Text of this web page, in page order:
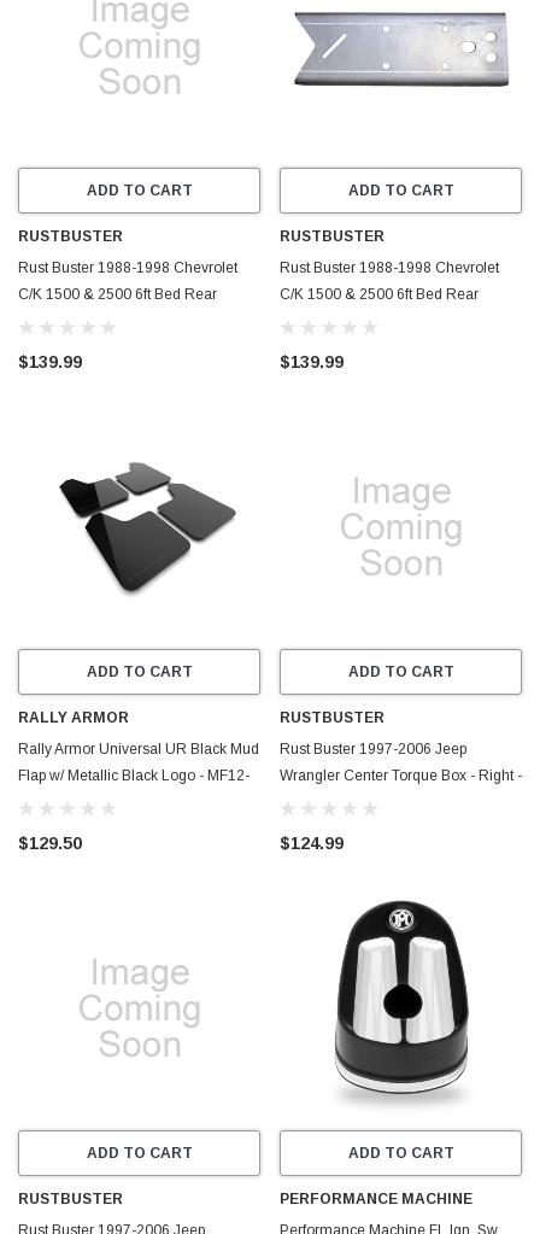
ADD TO CART
RUSTBUSTER
Rust Buster 1988-1998 Chevrolet
C/K 1500 & 2500 6ft Bed Rear
Frame Section - Right - RB7301R
$139.99
ADD TO CART
RUSTBUSTER
Rust Buster 1988-1998 Chevrolet
C/K 1500 & 2500 6ft Bed Rear
Frame Section - Left - RB7301L
$139.99
ADD TO CART
RALLY ARMOR
Rally Armor Universal UR Black Mud
Flap w/ Metallic Black Logo - MF12-
UR-BLK-MBK
$129.50
ADD TO CART
RUSTBUSTER
Rust Buster 1997-2006 Jeep
Wrangler Center Torque Box - Right -
RB4068R
$124.99
ADD TO CART
RUSTBUSTER
Rust Buster 1997-2006 Jeep
ADD TO CART
PERFORMANCE MACHINE
Performance Machine FL Ign. Sw.